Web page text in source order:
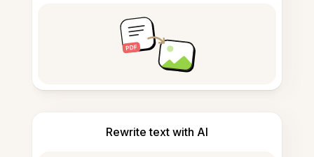
Rewrite text with AI